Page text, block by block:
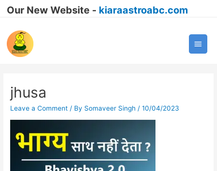
Our New Website - kiaraastroabc.com
Main
jhusa
Leave a Comment / By Somaveer Singh /10/04/2023